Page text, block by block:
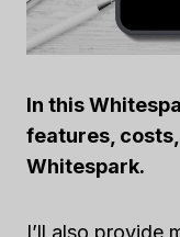
In this
features,
Whitespark.